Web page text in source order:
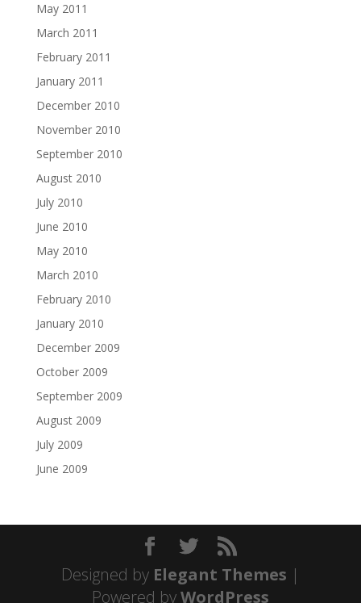
May 2011
March 2011
February 2011
January 2011
December 2010
November 2010
September 2010
August 2010
July 2010
June 2010
May 2010
March 2010
February 2010
January 2010
December 2009
October 2009
September 2009
August 2009
July 2009
June 2009
Designed by Elegant Themes |
Powered byWordPress